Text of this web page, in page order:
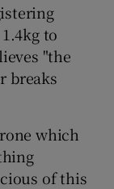
to
"the
breaks
which
of this